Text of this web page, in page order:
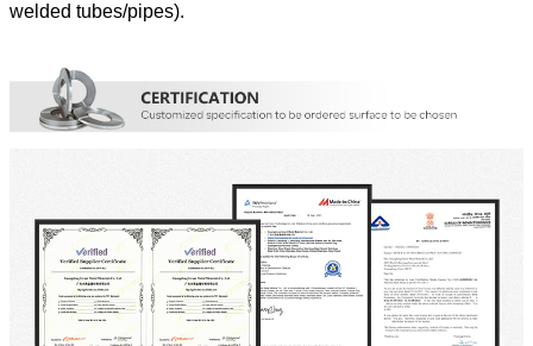
welded tubes/pipes).